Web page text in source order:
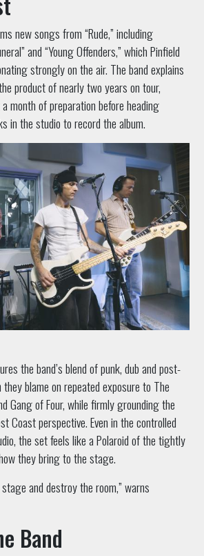
new songs from “Rude,” including
and “Young Offenders,” which Pinfield
strongly on the air. The band explains
product of nearly two years on tour,
month of preparation before heading
in the studio to record the album.
the band’s blend of punk, dub and post-
blame on repeated exposure to The
Gang of Four, while firmly grounding the
Coast perspective. Even in the controlled
the set feels like a Polaroid of the tightly
they bring to the stage.
and destroy the room,” warns
Band